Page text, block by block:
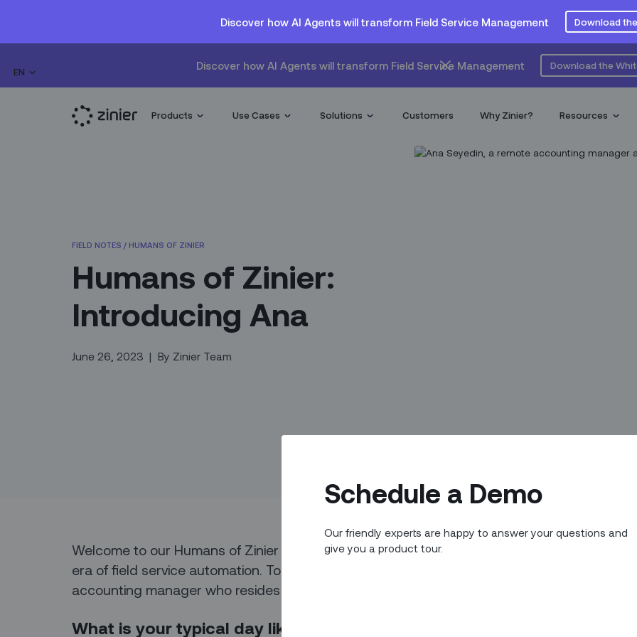
Discover how AI Agents will transform Field Service Management Download
EN
Discover how AI Agents will transform Field Service Management Download the
Products Use Cases Solutions Customers Why Zinier? Resources
Schedule a Demo
Our friendly experts are happy to answer your questions and
give you a product tour.
FIELD NOTES / HUMANS OF ZINIER
Humans of Zinier:
Introducing Ana
June 26, 2023 | By Zinier Team
Welcome to our Humans of Zinier series and meet the people building the new
era of field service automation. Today, we’re meeting with Ana Seyedin,
accounting manager who resides in California.
What is your typical day like for you in your work and at